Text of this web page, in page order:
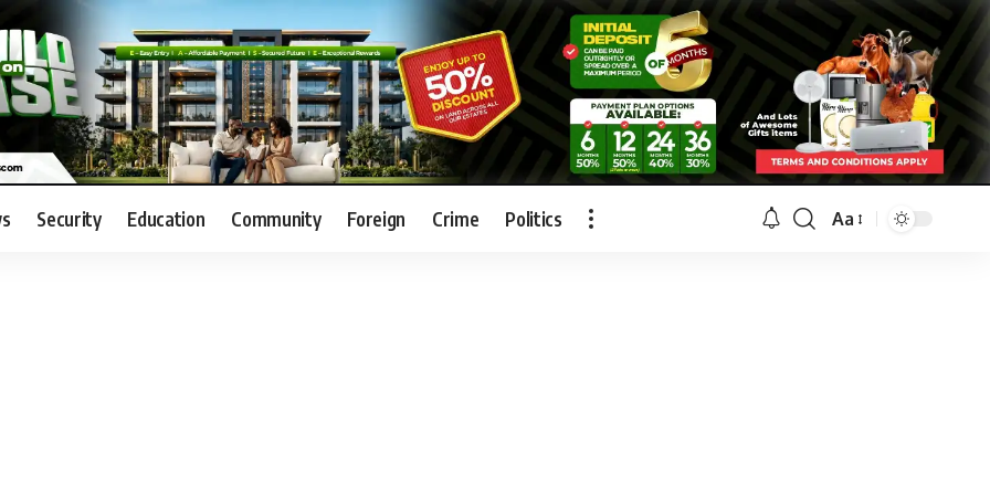
Security Education Community Foreign Crime Politics Aa